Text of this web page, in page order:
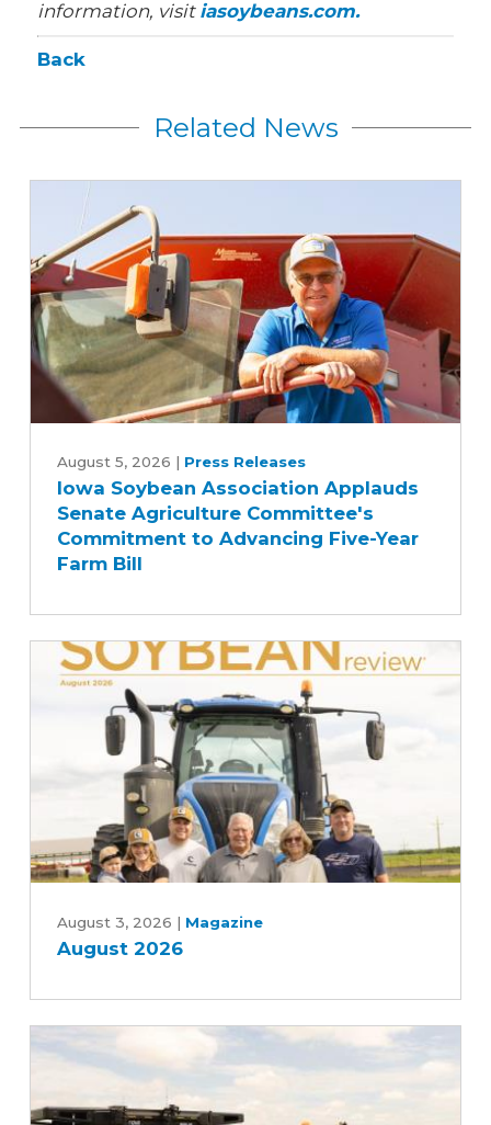
information, visit iasoybeans.com.
Back
Related News
Soybean
Association
Applauds
Senate
Agriculture
Advancing
August 5, 2026 | Press Releases
Iowa Soybean Association Applauds
Senate Agriculture Committee's
Commitment to Advancing Five-Year
Farm Bill
2026
August 3, 2026 | Magazine
August 2026